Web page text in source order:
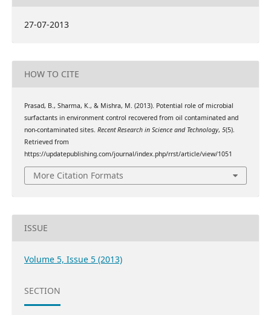
27-07-2013
HOW TO CITE
Prasad, B., Sharma, K., & Mishra, M. (2013). Potential role of microbial
surfactants in environment control recovered from oil contaminated and
non-contaminated sites. Recent Research in Science and Technology, 5(5).
Retrieved from
https://updatepublishing.com/journal/index.php/rrst/article/view/1051
More Citation Formats
ISSUE
Volume 5, Issue 5 (2013)
SECTION